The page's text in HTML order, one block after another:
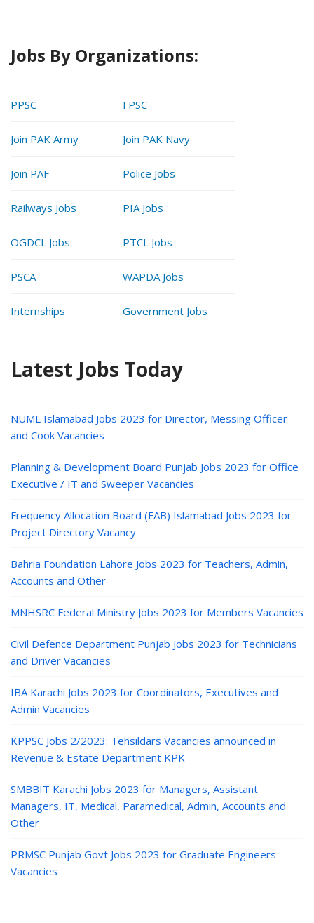
Jobs By Organizations:
PPSC FPSC
Join PAK Army Join PAK Navy
Join PAF Police Jobs
Railways Jobs PIA Jobs
OGDCL Jobs PTCL Jobs
PSCA WAPDA Jobs
Internships Government Jobs
Latest Jobs Today
NUML Islamabad Jobs 2023 for Director, Messing Officer
and Cook Vacancies
Planning & Development Board Punjab Jobs 2023 for Office
Executive / IT and Sweeper Vacancies
Frequency Allocation Board (FAB) Islamabad Jobs 2023 for
Project Directory Vacancy
Bahria Foundation Lahore Jobs 2023 for Teachers, Admin,
Accounts and Other
MNHSRC Federal Ministry Jobs 2023 for Members Vacancies
Civil Defence Department Punjab Jobs 2023 for Technicians
and Driver Vacancies
IBA Karachi Jobs 2023 for Coordinators, Executives and
Admin Vacancies
KPPSC Jobs 2/2023: Tehsildars Vacancies announced in
Revenue & Estate Department KPK
SMBBIT Karachi Jobs 2023 for Managers, Assistant
Managers, IT, Medical, Paramedical, Admin, Accounts and
Other
PRMSC Punjab Govt Jobs 2023 for Graduate Engineers
Vacancies